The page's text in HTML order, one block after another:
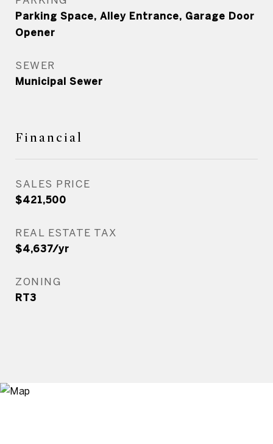
Parking Space, Alley Entrance, Garage Door
Opener
SEWER
Municipal Sewer
Financial
SALES PRICE
$421,500
REAL ESTATE TAX
$4,637/yr
ZONING
RT3